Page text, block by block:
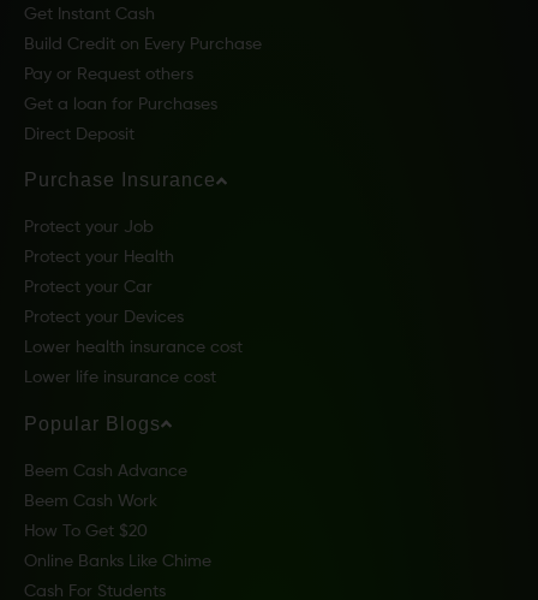
Get Instant Cash
Build Credit on Every Purchase
Pay or Request others
Get a loan for Purchases
Direct Deposit
Purchase Insurance
Protect your Job
Protect your Health
Protect your Car
Protect your Devices
Lower health insurance cost
Lower life insurance cost
Popular Blogs
Beem Cash Advance
Beem Cash Work
How To Get $20
Online Banks Like Chime
Cash For Students